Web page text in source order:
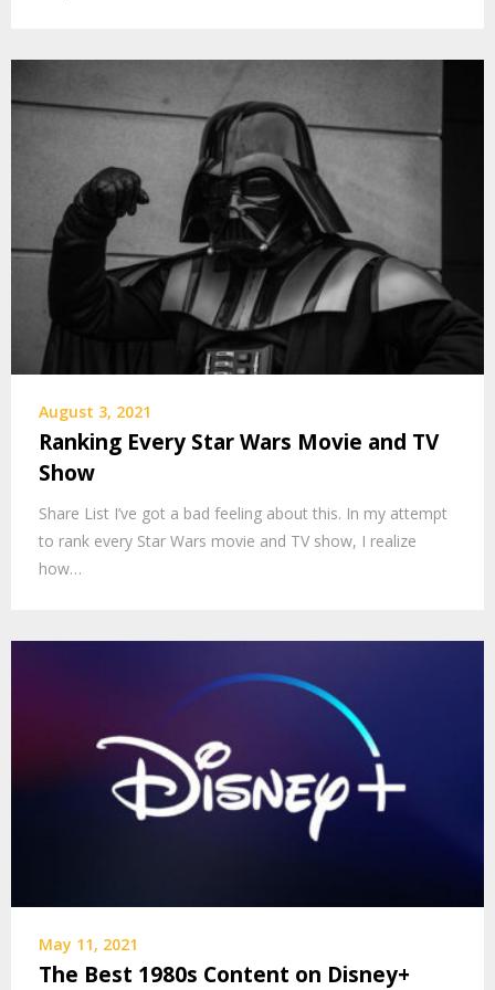
August 3, 2021
Ranking Every Star Wars Movie and TV
Show
Share List I’ve got a bad feeling about this. In my attempt
to rank every Star Wars movie and TV show, I realize
how…
May 11, 2021
The Best 1980s Content on Disney+